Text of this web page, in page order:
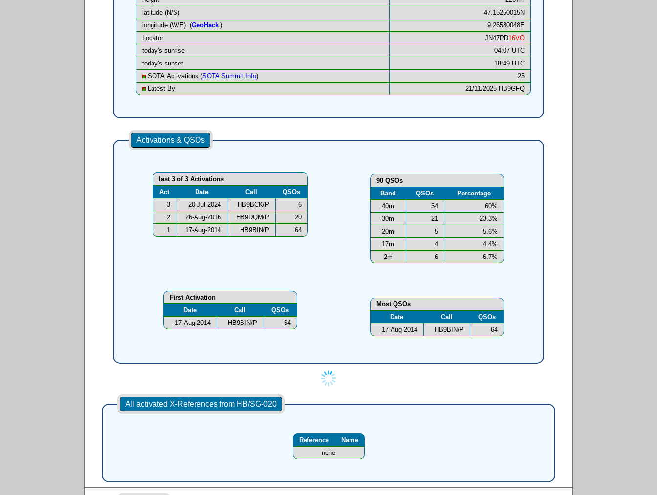
latitude (N/S)
47.15250015N
longitude (W/E) (GeoHack)
9.26580048E
Locator
JN47PD16VO
today's sunrise
04:07 UTC
today's sunset
18:49 UTC
SOTA Activations (SOTA Summit Info)
25
Latest By
21/11/2025 HB9GFQ
Activations & QSOs
last 3 of 3 Activations
Act
Date Call
QSOs
3
20-Jul-2024 HB9BCK/P
6
2
26-Aug-2016 HB9DQM/P
20
1
17-Aug-2014 HB9BIN/P 64
90 QSOs
Band
QSOs
Percentage
40m
54
60%
30m
21
23.3%
20m
5
5.6%
17m
4
4.4%
2m
6 6.7%
Most QSOs
Date
Call
QSOs
17-Aug-2014
HB9BIN/P 64
First Activation
Date
Call
QSOs
17-Aug-2014
HB9BIN/P 64
All activated X-References from HB/SG-020
Reference
Name
none